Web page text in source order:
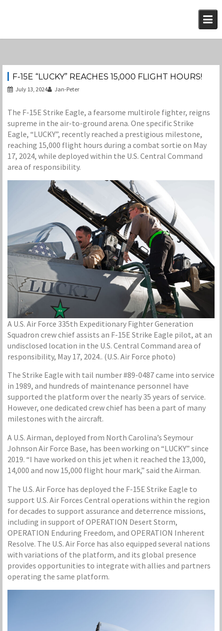
F-15E “LUCKY” REACHES 15,000 FLIGHT HOURS!
July 13, 2024 Jan-Peter
The F-15E Strike Eagle, a fearsome multirole fighter, reigns
supreme in the air-to-ground arena. One specific Strike
Eagle, “LUCKY”, recently reached a prestigious milestone,
reaching 15,000 flight hours during a combat sortie on May
17, 2024, while deployed within the U.S. Central Command
area of responsibility.
A U.S. Air Force 335th Expeditionary Fighter Generation
Squadron crew chief assists an F-15E Strike Eagle pilot, at an
undisclosed location in the U.S. Central Command area of
responsibility, May 17, 2024.. (U.S. Air Force photo)
The Strike Eagle with tail number #89-0487 came into service
in 1989, and hundreds of maintenance personnel have
supported the platform over the nearly 35 years of service.
However, one dedicated crew chief has been a part of many
milestones with the aircraft.
A U.S. Airman, deployed from North Carolina’s Seymour
Johnson Air Force Base, has been working on “LUCKY” since
2019. “I have worked on this jet when it reached the 13,000,
14,000 and now 15,000 flight hour mark,” said the Airman.
The U.S. Air Force has deployed the F-15E Strike Eagle to
support U.S. Air Forces Central operations within the region
for decades to support assurance and deterrence missions,
including in support of OPERATION Desert Storm,
OPERATION Enduring Freedom, and OPERATION Inherent
Resolve. The U.S. Air Force has also equipped several nations
with variations of the platform, and its global presence
provides opportunities to integrate with allies and partners
operating the same platform.